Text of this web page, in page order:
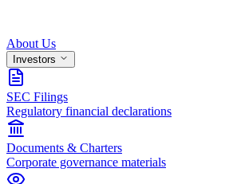
About Us
Investors
SEC Filings
Regulatory financial declarations
Documents & Charters
Corporate governance materials